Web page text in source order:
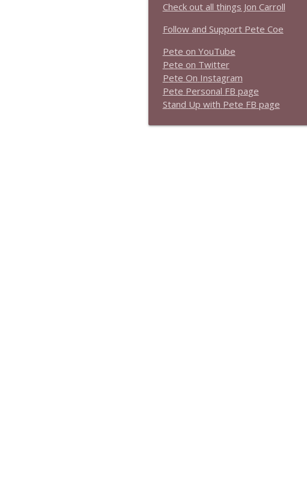
Stand Up! with Pete Dominick
Check out all things Jon Carroll
Follow and Support Pete Coe
Pete on YouTube
Pete on Twitter
Pete On Instagram
Pete Personal FB page
Stand Up with Pete FB page